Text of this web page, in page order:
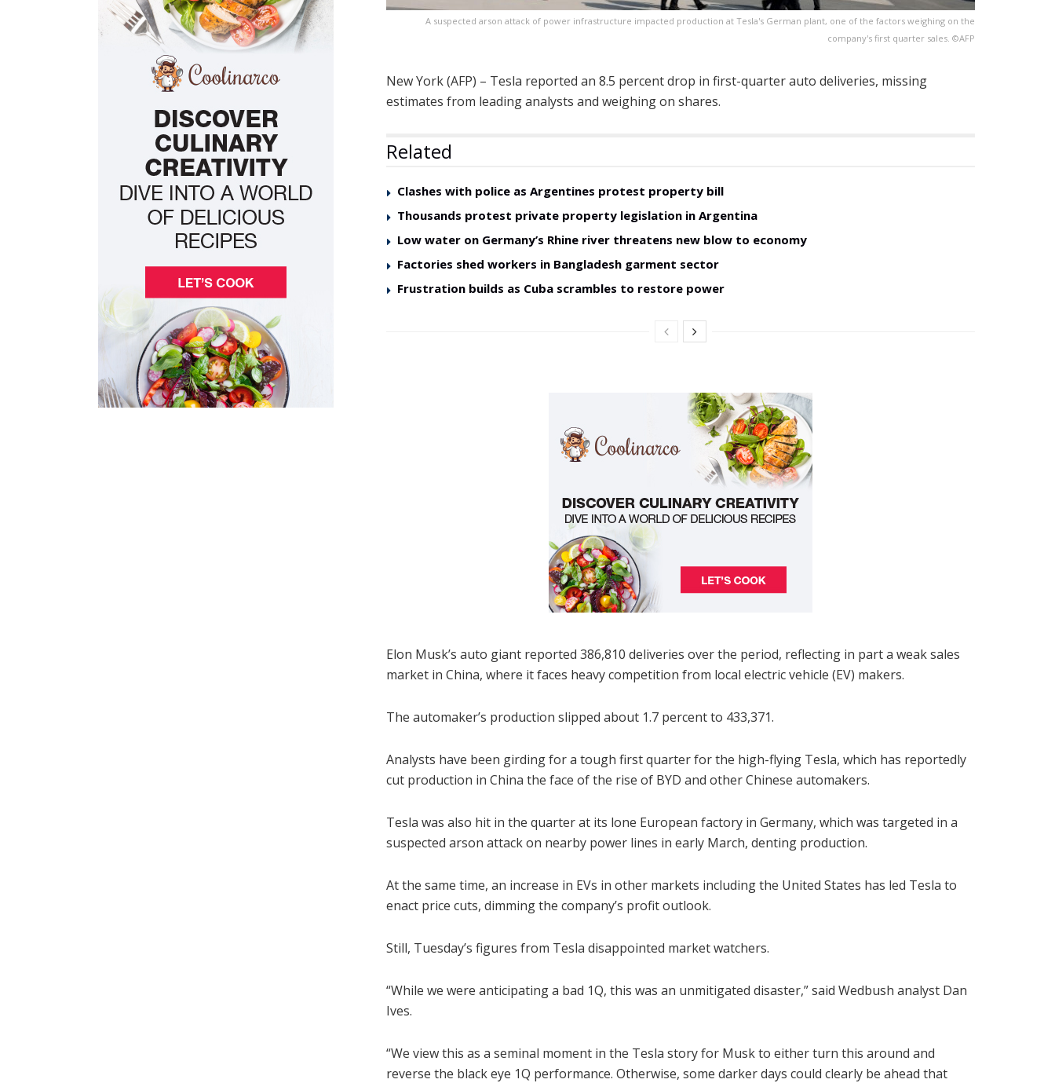
A suspected arson attack of power infrastructure impacted production at Tesla's German plant, one of the factors weighing on the
company's first quarter sales. ©AFP
New York (AFP) – Tesla reported an 8.5 percent drop in first-quarter auto deliveries, missing
estimates from leading analysts and weighing on shares.
Related
Clashes with police as Argentines protest property bill
Thousands protest private property legislation in Argentina
Low water on Germany’s Rhine river threatens new blow to economy
Factories shed workers in Bangladesh garment sector
Frustration builds as Cuba scrambles to restore power
Elon Musk’s auto giant reported 386,810 deliveries over the period, reflecting in part a weak sales
market in China, where it faces heavy competition from local electric vehicle (EV) makers.
The automaker’s production slipped about 1.7 percent to 433,371.
Analysts have been girding for a tough first quarter for the high-flying Tesla, which has reportedly
cut production in China the face of the rise of BYD and other Chinese automakers.
Tesla was also hit in the quarter at its lone European factory in Germany, which was targeted in a
suspected arson attack on nearby power lines in early March, denting production.
At the same time, an increase in EVs in other markets including the United States has led Tesla to
enact price cuts, dimming the company’s profit outlook.
Still, Tuesday’s figures from Tesla disappointed market watchers.
“While we were anticipating a bad 1Q, this was an unmitigated disaster,” said Wedbush analyst Dan
Ives.
“We view this as a seminal moment in the Tesla story for Musk to either turn this around and
reverse the black eye 1Q performance. Otherwise, some darker days could clearly be ahead that